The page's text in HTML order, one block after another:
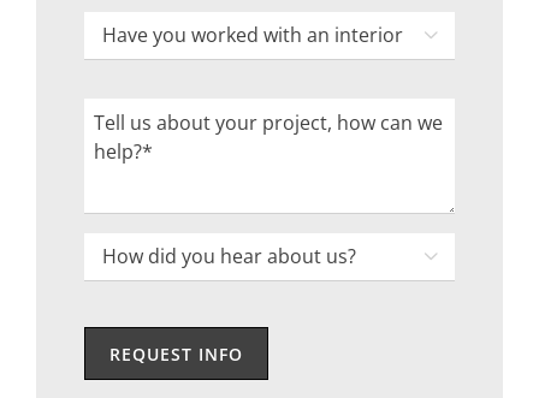
Code
Have
you
with
an
past?

Tell
us
your
project,
how
help?
How
did
hear
about
